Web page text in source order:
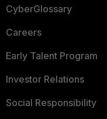
CyberGlossary
Careers
Early Talent Program
Investor Relations
Social Responsibility